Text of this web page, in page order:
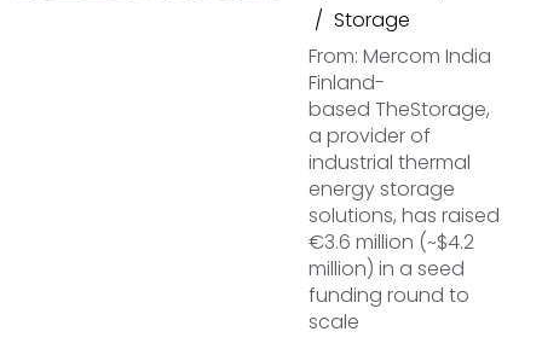
Storage
From: Mercom India
Finland-
based TheStorage,
a provider of
industrial thermal
energy storage
solutions, has raised
€3.6 million (~$4.2
million) in a seed
funding round to
scale